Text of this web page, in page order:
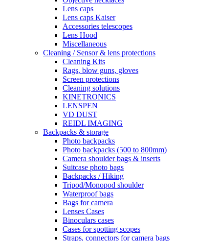
Lens caps
Lens caps Kaiser
Accessories telescopes
Lens Hood
Miscellaneous
Cleaning / Sensor & lens protections
Cleaning Kits
Rags, blow guns, gloves
Screen protections
Cleaning solutions
KINETRONICS
LENSPEN
VD DUST
REIDL IMAGING
Backpacks & storage
Photo backpacks
Photo backpacks (500 to 800mm)
Camera shoulder bags & inserts
Suitcase photo bags
Backpacks / Hiking
Tripod/Monopod shoulder
Waterproof bags
Bags for camera
Lenses Cases
Binoculars cases
Cases for spotting scopes
Straps, connectors for camera bags